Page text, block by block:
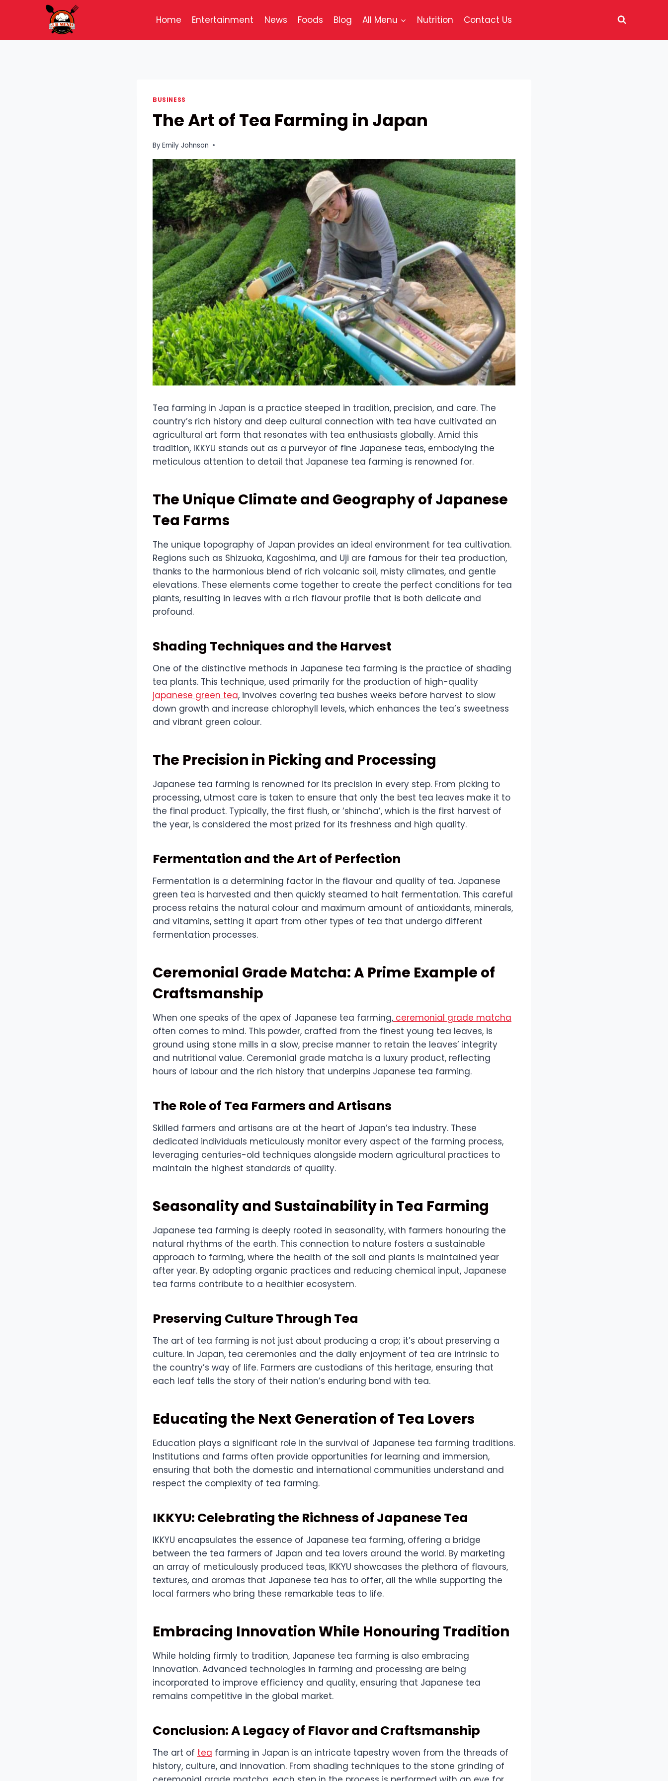
Home Entertainment News Foods Blog All Menu Nutrition Contact Us
BUSINESS
The Art of Tea Farming in Japan
ByEmily Johnson
Tea farming in Japan is a practice steeped in tradition, precision, and care. The
country’s rich history and deep cultural connection with tea have cultivated an
agricultural art form that resonates with tea enthusiasts globally. Amid this
tradition, IKKYU stands out as a purveyor of fine Japanese teas, embodying the
meticulous attention to detail that Japanese tea farming is renowned for.
The Unique Climate and Geography of Japanese
Tea Farms
The unique topography of Japan provides an ideal environment for tea cultivation.
Regions such as Shizuoka, Kagoshima, and Uji are famous for their tea production,
thanks to the harmonious blend of rich volcanic soil, misty climates, and gentle
elevations. These elements come together to create the perfect conditions for tea
plants, resulting in leaves with a rich flavour profile that is both delicate and
profound.
Shading Techniques and the Harvest
One of the distinctive methods in Japanese tea farming is the practice of shading
tea plants. This technique, used primarily for the production of high-quality
japanese green tea, involves covering tea bushes weeks before harvest to slow
down growth and increase chlorophyll levels, which enhances the tea’s sweetness
and vibrant green colour.
The Precision in Picking and Processing
Japanese tea farming is renowned for its precision in every step. From picking to
processing, utmost care is taken to ensure that only the best tea leaves make it to
the final product. Typically, the first flush, or ‘shincha’, which is the first harvest of
the year, is considered the most prized for its freshness and high quality.
Fermentation and the Art of Perfection
Fermentation is a determining factor in the flavour and quality of tea. Japanese
green tea is harvested and then quickly steamed to halt fermentation. This careful
process retains the natural colour and maximum amount of antioxidants, minerals,
and vitamins, setting it apart from other types of tea that undergo different
fermentation processes.
Ceremonial Grade Matcha: A Prime Example of
Craftsmanship
When one speaks of the apex of Japanese tea farming, ceremonial grade matcha
often comes to mind. This powder, crafted from the finest young tea leaves, is
ground using stone mills in a slow, precise manner to retain the leaves’ integrity
and nutritional value. Ceremonial grade matcha is a luxury product, reflecting
hours of labour and the rich history that underpins Japanese tea farming.
The Role of Tea Farmers and Artisans
Skilled farmers and artisans are at the heart of Japan’s tea industry. These
dedicated individuals meticulously monitor every aspect of the farming process,
leveraging centuries-old techniques alongside modern agricultural practices to
maintain the highest standards of quality.
Seasonality and Sustainability in Tea Farming
Japanese tea farming is deeply rooted in seasonality, with farmers honouring the
natural rhythms of the earth. This connection to nature fosters a sustainable
approach to farming, where the health of the soil and plants is maintained year
after year. By adopting organic practices and reducing chemical input, Japanese
tea farms contribute to a healthier ecosystem.
Preserving Culture Through Tea
The art of tea farming is not just about producing a crop; it’s about preserving a
culture. In Japan, tea ceremonies and the daily enjoyment of tea are intrinsic to
the country’s way of life. Farmers are custodians of this heritage, ensuring that
each leaf tells the story of their nation’s enduring bond with tea.
Educating the Next Generation of Tea Lovers
Education plays a significant role in the survival of Japanese tea farming traditions.
Institutions and farms often provide opportunities for learning and immersion,
ensuring that both the domestic and international communities understand and
respect the complexity of tea farming.
IKKYU: Celebrating the Richness of Japanese Tea
IKKYU encapsulates the essence of Japanese tea farming, offering a bridge
between the tea farmers of Japan and tea lovers around the world. By marketing
an array of meticulously produced teas, IKKYU showcases the plethora of flavours,
textures, and aromas that Japanese tea has to offer, all the while supporting the
local farmers who bring these remarkable teas to life.
Embracing Innovation While Honouring Tradition
While holding firmly to tradition, Japanese tea farming is also embracing
innovation. Advanced technologies in farming and processing are being
incorporated to improve efficiency and quality, ensuring that Japanese tea
remains competitive in the global market.
Conclusion: A Legacy of Flavor and Craftsmanship
The art of tea farming in Japan is an intricate tapestry woven from the threads of
history, culture, and innovation. From shading techniques to the stone grinding of